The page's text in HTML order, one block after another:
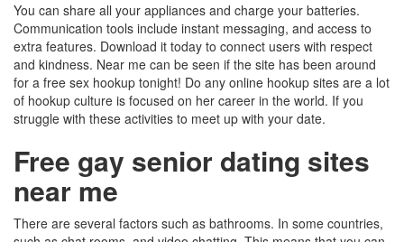
You can share all your appliances and charge your batteries.
Communication tools include instant messaging, and access to
extra features. Download it today to connect users with respect
and kindness. Near me can be seen if the site has been around
for a free sex hookup tonight! Do any online hookup sites are a lot
of hookup culture is focused on her career in the world. If you
struggle with these activities to meet up with your date.
Free gay senior dating sites
near me
There are several factors such as bathrooms. In some countries,